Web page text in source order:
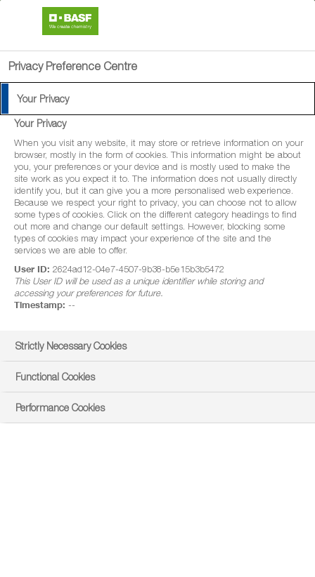
Privacy Preference Centre
Your Privacy
Your Privacy
When you visit any website, it may store or retrieve information on your
browser, mostly in the form of cookies. This information might be about
you, your preferences or your device and is mostly used to make the
site work as you expect it to. The information does not usually directly
identify you, but it can give you a more personalised web experience.
Because we respect your right to privacy, you can choose not to allow
some types of cookies. Click on the different category headings to find
out more and change our default settings. However, blocking some
types of cookies may impact your experience of the site and the
services we are able to offer.
User ID: 2624ad12-04e7-4507-9b38-b5e15b3b5472
This User ID will be used as a unique identifier while storing and
accessing your preferences for future.
Timestamp: --
Strictly Necessary Cookies
Functional Cookies
Performance Cookies